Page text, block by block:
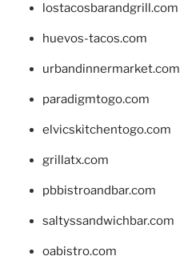
lostacosbarandgrill.com
huevos-tacos.com
urbandinnermarket.com
paradigmtogo.com
elvicskitchentogo.com
grillatx.com
pbbistroandbar.com
saltyssandwichbar.com
oabistro.com